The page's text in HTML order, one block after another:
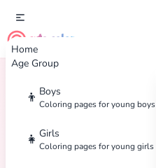
Home
Age Group
👦 Boys
Coloring pages for young boys
👧 Girls
Coloring pages for young girls
cute color
Home Tags Adventure